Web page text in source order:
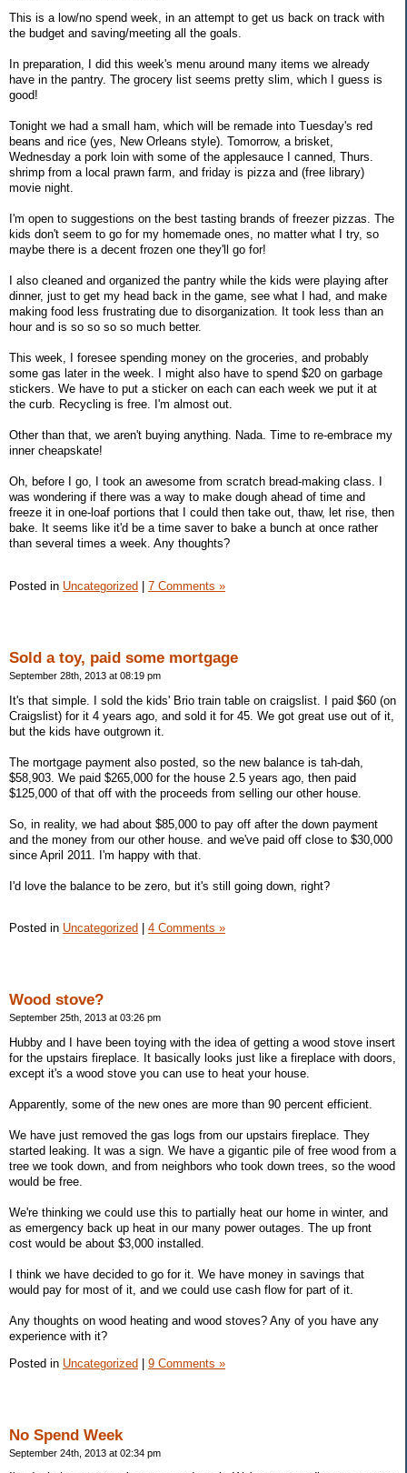
This is a low/no spend week, in an attempt to get us back on track with
the budget and saving/meeting all the goals.
In preparation, I did this week's menu around many items we already
have in the pantry. The grocery list seems pretty slim, which I guess is
good!
Tonight we had a small ham, which will be remade into Tuesday's red
beans and rice (yes, New Orleans style). Tomorrow, a brisket,
Wednesday a pork loin with some of the applesauce I canned, Thurs.
shrimp from a local prawn farm, and friday is pizza and (free library)
movie night.
I'm open to suggestions on the best tasting brands of freezer pizzas. The
kids don't seem to go for my homemade ones, no matter what I try, so
maybe there is a decent frozen one they'll go for!
I also cleaned and organized the pantry while the kids were playing after
dinner, just to get my head back in the game, see what I had, and make
making food less frustrating due to disorganization. It took less than an
hour and is so so so so much better.
This week, I foresee spending money on the groceries, and probably
some gas later in the week. I might also have to spend $20 on garbage
stickers. We have to put a sticker on each can each week we put it at
the curb. Recycling is free. I'm almost out.
Other than that, we aren't buying anything. Nada. Time to re-embrace my
inner cheapskate!
Oh, before I go, I took an awesome from scratch bread-making class. I
was wondering if there was a way to make dough ahead of time and
freeze it in one-loaf portions that I could then take out, thaw, let rise, then
bake. It seems like it'd be a time saver to bake a bunch at once rather
than several times a week. Any thoughts?
Posted in Uncategorized 7 Comments »
Sold a toy, paid some mortgage
September 28th, 2013 at 08:19 pm
It's that simple. I sold the kids' Brio train table on craigslist. I paid $60 (on
Craigslist) for it 4 years ago, and sold it for 45. We got great use out of it,
but the kids have outgrown it.
The mortgage payment also posted, so the new balance is tah-dah,
$58,903. We paid $265,000 for the house 2.5 years ago, then paid
$125,000 of that off with the proceeds from selling our other house.
So, in reality, we had about $85,000 to pay off after the down payment
and the money from our other house. and we've paid off close to $30,000
since April 2011. I'm happy with that.
I'd love the balance to be zero, but it's still going down, right?
Posted in Uncategorized 4 Comments »
Wood stove?
September 25th, 2013 at 03:26 pm
Hubby and I have been toying with the idea of getting a wood stove insert
for the upstairs fireplace. It basically looks just like a fireplace with doors,
except it's a wood stove you can use to heat your house.
Apparently, some of the new ones are more than 90 percent efficient.
We have just removed the gas logs from our upstairs fireplace. They
started leaking. It was a sign. We have a gigantic pile of free wood from a
tree we took down, and from neighbors who took down trees, so the wood
would be free.
We're thinking we could use this to partially heat our home in winter, and
as emergency back up heat in our many power outages. The up front
cost would be about $3,000 installed.
I think we have decided to go for it. We have money in savings that
would pay for most of it, and we could use cash flow for part of it.
Any thoughts on wood heating and wood stoves? Any of you have any
experience with it?
Posted in Uncategorized 9 Comments »
No Spend Week
September 24th, 2013 at 02:34 pm